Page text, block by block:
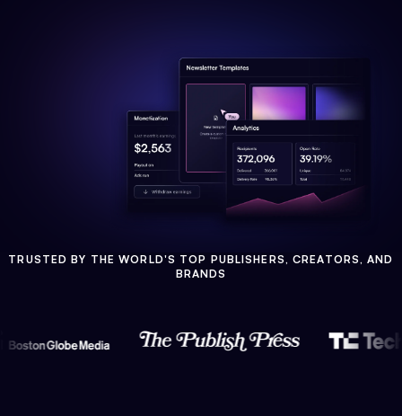
TRUSTED BY THE WORLD'S TOP PUBLISHERS, CREATORS, AND
BRANDS